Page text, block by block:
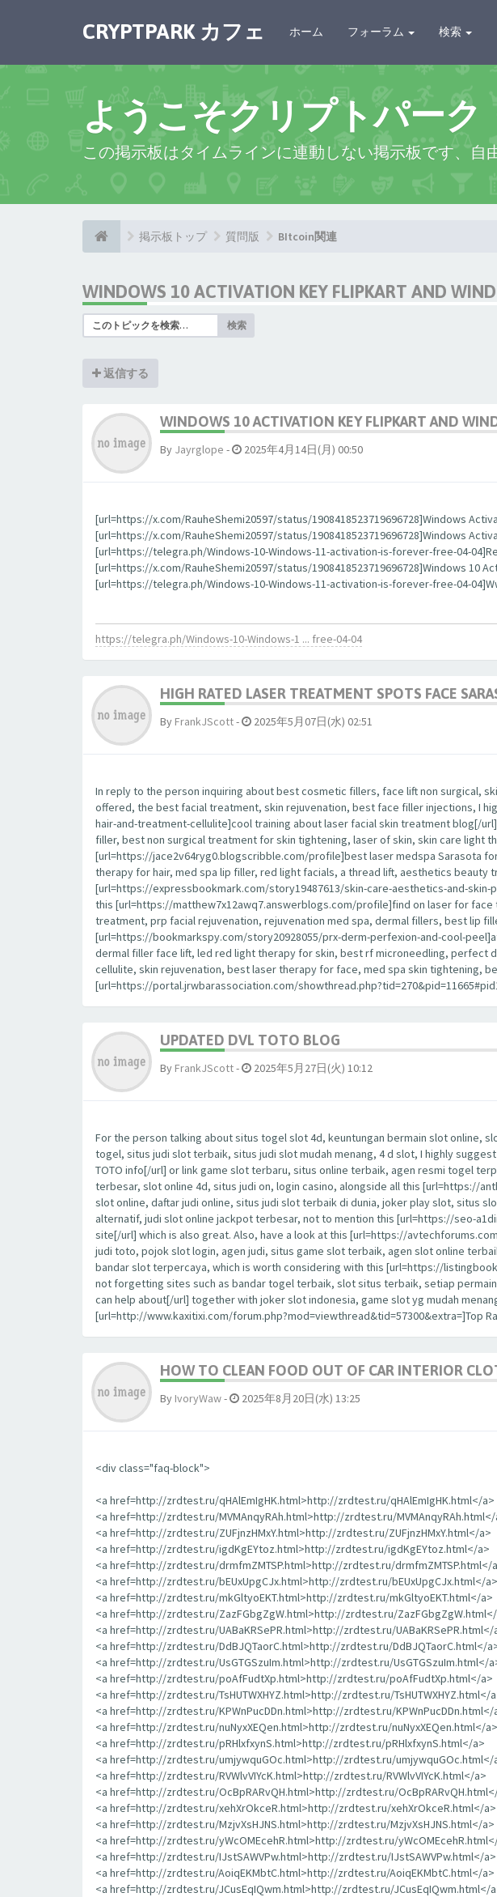
CRYPTPARK カフェ ホーム フォーラム 検索
ようこそクリプトパーク
この掲示板はタイムラインに連動しない掲示板です、自
掲示板トップ 質問版 BItcoin関連
WINDOWS 10 ACTIVATION KEY FLIPKART AND
検索
返信する
WINDOWS 10 ACTIVATION KEY FLIPKART AND
By Jауrglope - 2025年4月14日(月) 00:50
[url=https://x.com/RauheShemi20597/status/1908418523719696728]Windows
[url=https://x.com/RauheShemi20597/status/1908418523719696728]Windows
[url=https://telegra.ph/Windows-10-Windows-11-activation-is-forever-free-04-
[url=https://x.com/RauheShemi20597/status/1908418523719696728]Windows 10
[url=https://telegra.ph/Windows-10-Windows-11-activation-is-forever-free-04-
https://telegra.ph/Windows-10-Windows-1 ... free-04-04
HIGH RATED LASER TREATMENT SPOTS FACE
By FrankJScott- 2025年5月07日(水) 02:51
In reply to the person inquiring about best cosmetic fillers, face lift non surgical,
offered, the best facial treatment, skin rejuvenation, best face filler injections, I
hair-and-treatment-cellulite]cool training about laser facial skin treatment blog[/
filler, best non surgical treatment for skin tightening, laser of skin, skin care light
[url=https://jace2v64ryg0.blogscribble.com/profile]best laser medspa Sarasota
therapy for hair, med spa lip filler, red light facials, a thread lift, aesthetics
[url=https://expressbookmark.com/story19487613/skin-care-aesthetics-and-
this [url=https://matthew7x12awq7.answerblogs.com/profile]find on laser for
treatment, prp facial rejuvenation, rejuvenation med spa, dermal fillers, best lip
[url=https://bookmarkspy.com/story20928055/prx-derm-perfexion-and-cool-
dermal filler face lift, led red light therapy for skin, best rf microneedling,
cellulite, skin rejuvenation, best laser therapy for face, med spa skin tightening,
[url=https://portal.jrwbarassociation.com/
UPDATED DVL TOTO BLOG
By FrankJScott- 2025年5月27日(火) 10:12
For the person talking about situs togel slot 4d, keuntungan bermain slot online,
togel, situs judi slot terbaik, situs judi slot mudah menang, 4 d slot, I highly
TOTO info[/url] or link game slot terbaru, situs online terbaik, agen resmi togel
terbesar, slot online 4d, situs judi on, login casino, alongside all this [url=https://
slot online, daftar judi online, situs judi slot terbaik di dunia, joker play slot, situs
alternatif, judi slot online jackpot terbesar, not to mention this [url=https://seo-
site[/url] which is also great. Also, have a look at this [url=https://
judi toto, pojok slot login, agen judi, situs game slot terbaik, agen slot online
bandar slot terpercaya, which is worth considering with this [url=https://
not forgetting sites such as bandar togel terbaik, slot situs terbaik, setiap
can help about[/url] together with joker slot indonesia, game slot yg mudah
[url=http://www.kaxitixi.com/forum.php?mod=viewthread&tid=57300&extra=]Top
HOW TO CLEAN FOOD OUT OF CAR INTERIOR
By IvoryWaw- 2025年8月20日(水) 13:25
<div class="faq-block">
<a href=http://zrdtest.ru/qHAlEmIgHK.html>http://zrdtest.ru/qHAlEmIgHK.html</a>
<a href=http://zrdtest.ru/MVMAnqyRAh.html>http://zrdtest.ru/MVMAnqyRAh.html</
<a href=http://zrdtest.ru/ZUFjnzHMxY.html>http://zrdtest.ru/ZUFjnzHMxY.html</a>
<a href=http://zrdtest.ru/igdKgEYtoz.html>http://zrdtest.ru/igdKgEYtoz.html</a>
<a href=http://zrdtest.ru/drmfmZMTSP.html>http://zrdtest.ru/drmfmZMTSP.html</
<a href=http://zrdtest.ru/bEUxUpgCJx.html>http://zrdtest.ru/bEUxUpgCJx.html</a>
<a href=http://zrdtest.ru/mkGltyoEKT.html>http://zrdtest.ru/mkGltyoEKT.html</a>
<a href=http://zrdtest.ru/ZazFGbgZgW.html>http://zrdtest.ru/
<a href=http://zrdtest.ru/UABaKRSePR.html>http://zrdtest.ru/UABaKRSePR.html</
<a href=http://zrdtest.ru/DdBJQTaorC.html>http://zrdtest.ru/DdBJQTaorC.html</
<a href=http://zrdtest.ru/UsGTGSzuIm.html>http://zrdtest.ru/UsGTGSzuIm.html</
<a href=http://zrdtest.ru/poAfFudtXp.html>http://zrdtest.ru/poAfFudtXp.html</a>
<a href=http://zrdtest.ru/TsHUTWXHYZ.html>http://zrdtest.ru/TsHUTWXHYZ.html</
<a href=http://zrdtest.ru/KPWnPucDDn.html>http://zrdtest.ru/KPWnPucDDn.html</
<a href=http://zrdtest.ru/nuNyxXEQen.html>http://zrdtest.ru/nuNyxXEQen.html</a>
<a href=http://zrdtest.ru/pRHlxfxynS.html>http://zrdtest.ru/pRHlxfxynS.html</a>
<a href=http://zrdtest.ru/umjywquGOc.html>http://zrdtest.ru/umjywquGOc.html</
<a href=http://zrdtest.ru/RVWlvVIYcK.html>http://zrdtest.ru/RVWlvVIYcK.html</a>
<a href=http://zrdtest.ru/OcBpRARvQH.html>http://zrdtest.ru/
<a href=http://zrdtest.ru/xehXrOkceR.html>http://zrdtest.ru/xehXrOkceR.html</a>
<a href=http://zrdtest.ru/MzjvXsHJNS.html>http://zrdtest.ru/MzjvXsHJNS.html</a>
<a href=http://zrdtest.ru/yWcOMEcehR.html>http://zrdtest.ru/
<a href=http://zrdtest.ru/IJstSAWVPw.html>http://zrdtest.ru/IJstSAWVPw.html</a>
<a href=http://zrdtest.ru/AoiqEKMbtC.html>http://zrdtest.ru/AoiqEKMbtC.html</a>
<a href=http://zrdtest.ru/JCusEqIQwm.html>http://zrdtest.ru/JCusEqIQwm.html</